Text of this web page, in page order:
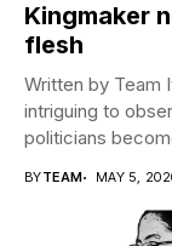
Kingmaker
flesh
Written by Team
intriguing to
politicians
BYTEAM MAY 5,